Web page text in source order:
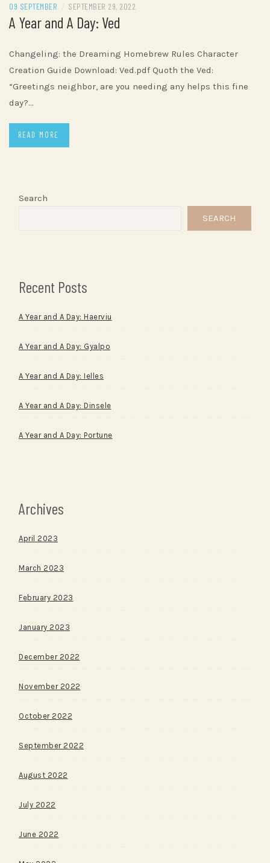
09 SEPTEMBER SEPTEMBER 29, 2022
A Year and A Day: Ved
Changeling: the Dreaming Homebrew Rules Character
Creation Guide Download: Ved.pdf Quoth the Ved:
“Greetings neighbor, are you needing any helps this fine
day?…
READ MORE
Search
SEARCH
Recent Posts
A Year and A Day: Haerviu
A Year and A Day: Gyalpo
A Year and A Day: Ielles
A Year and A Day: Dinsele
A Year and A Day: Portune
Archives
April 2023
March 2023
February 2023
January 2023
December 2022
November 2022
October 2022
September 2022
August 2022
July 2022
June 2022